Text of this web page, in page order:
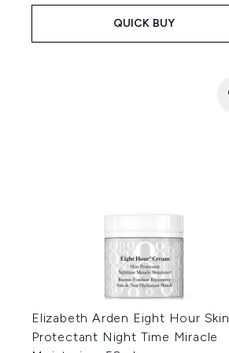
QUICK BUY
Elizabeth Arden Eight Hour Skin
Protectant Night Time Miracle